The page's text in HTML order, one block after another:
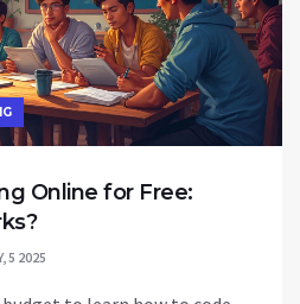
Online for Free:
5 2025